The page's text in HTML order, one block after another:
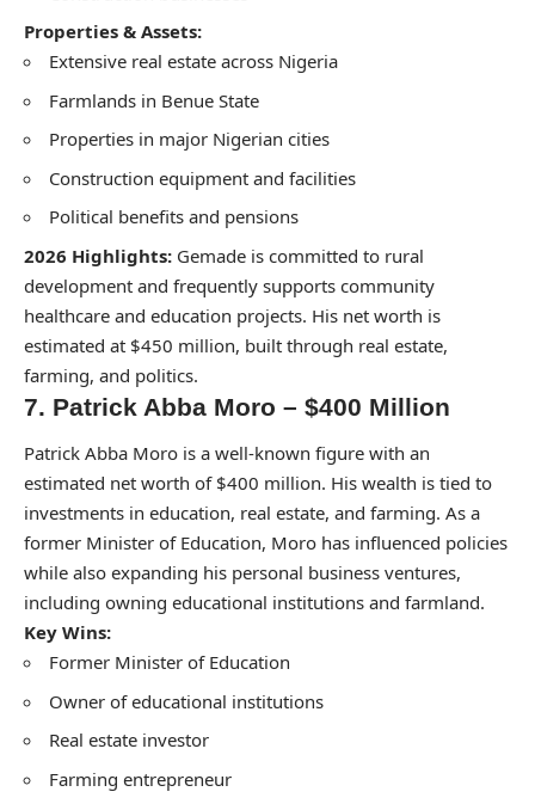
Properties & Assets:
Extensive real estate across Nigeria
Farmlands in Benue State
Properties in major Nigerian cities
Construction equipment and facilities
Political benefits and pensions
2026 Highlights: Gemade is committed to rural
development and frequently supports community
healthcare and education projects. His net worth is
estimated at $450 million, built through real estate,
farming, and politics.
7. Patrick Abba Moro – $400 Million
Patrick Abba Moro is a well-known figure with an
estimated net worth of $400 million. His wealth is tied to
investments in education, real estate, and farming. As a
former Minister of Education, Moro has influenced policies
while also expanding his personal business ventures,
including owning educational institutions and farmland.
Key Wins:
Former Minister of Education
Owner of educational institutions
Real estate investor
Farming entrepreneur